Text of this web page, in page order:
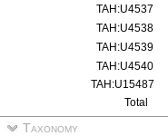
TAH:U4537
TAH:U4538
TAH:U4539
TAH:U4540
TAH:U15487
Total
Taxonomy